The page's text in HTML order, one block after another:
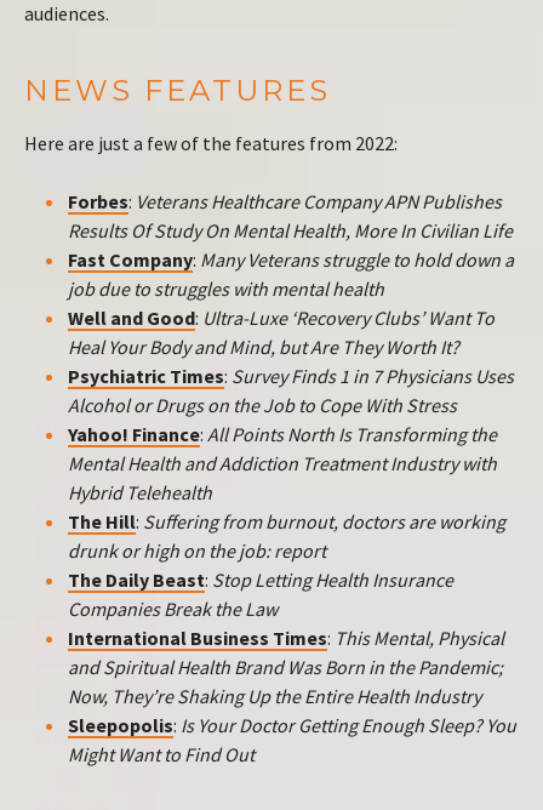
audiences.
NEWS FEATURES
Here are just a few of the features from 2022:
Forbes: Veterans Healthcare Company APN Publishes
Results Of Study On Mental Health, More In Civilian Life
Fast Company: Many Veterans struggle to hold down a
job due to struggles with mental health
Well and Good: Ultra-Luxe ‘Recovery Clubs’ Want To
Heal Your Body and Mind, but Are They Worth It?
Psychiatric Times: Survey Finds 1 in 7 Physicians Uses
Alcohol or Drugs on the Job to Cope With Stress
Yahoo! Finance: All Points North Is Transforming the
Mental Health and Addiction Treatment Industry with
Hybrid Telehealth
The Hill: Suffering from burnout, doctors are working
drunk or high on the job: report
The Daily Beast: Stop Letting Health Insurance
Companies Break the Law
International Business Times: This Mental, Physical
and Spiritual Health Brand Was Born in the Pandemic;
Now, They’re Shaking Up the Entire Health Industry
Sleepopolis: Is Your Doctor Getting Enough Sleep? You
Might Want to Find Out